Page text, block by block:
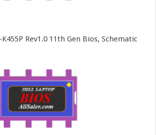
Rev1.0 11th Gen Bios, Schematic